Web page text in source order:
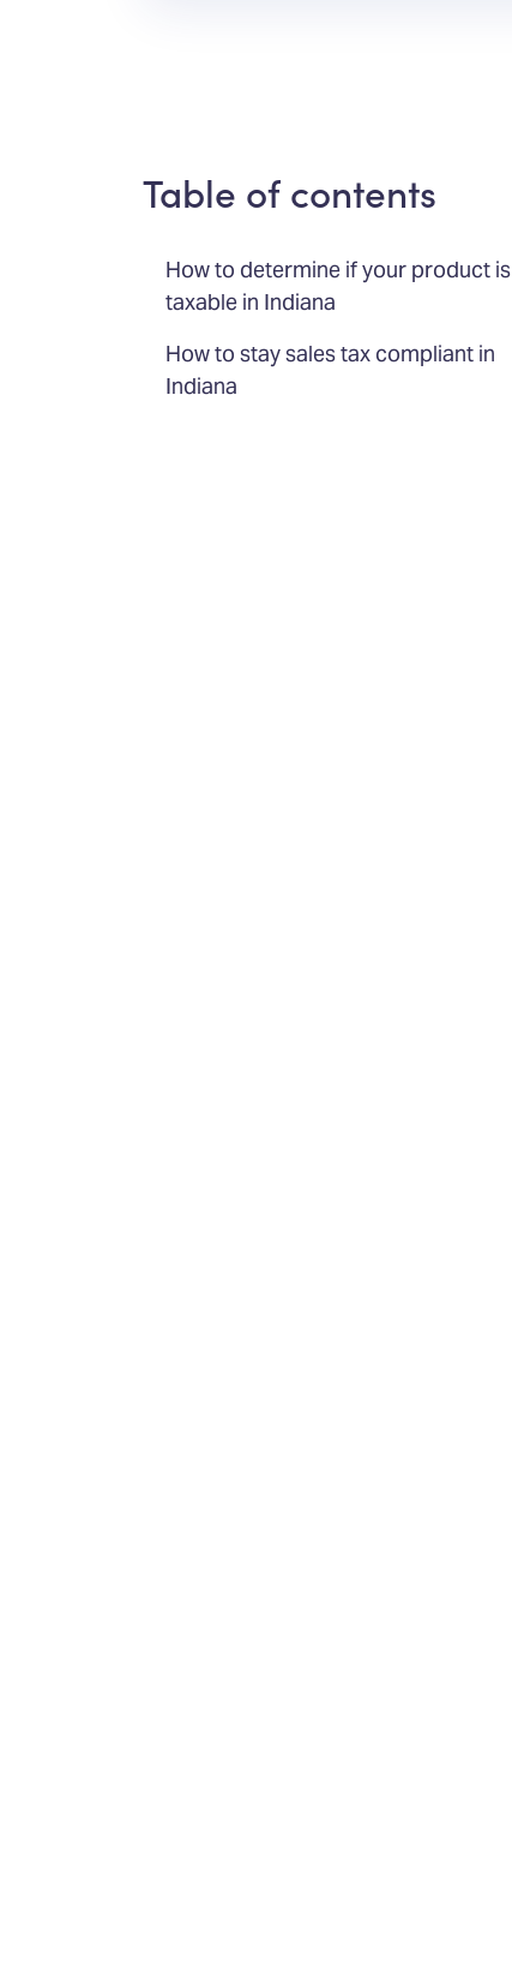
Table of contents
How to determine if your product is
taxable in Indiana
How to stay sales tax compliant in
Indiana